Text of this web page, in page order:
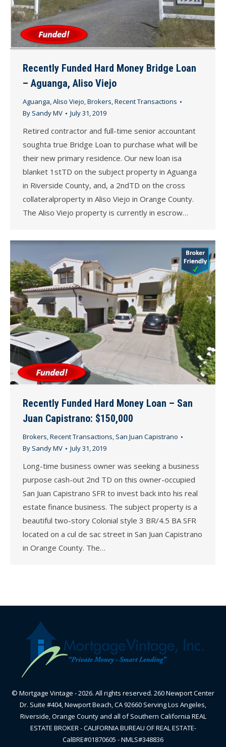
Recently Funded Hard Money Bridge Loan
– Aguanga, Aliso Viejo
Aguanga,Aliso Viejo,Brokers,Recent Transactions
By Sandy MV July 31, 2019
Retired contractor and full-time senior accountant
soughta true Bridge Loan to purchase what will be
their new primary residence. Our new loan isa
blanket 1stTD on the subject property in Aguanga
in Riverside County, and, a 2ndTD on the cross
collateralproperty in Aliso Viejo in Orange County.
The Aliso Viejo property is currently in escrow…
Recently Funded Hard Money Loan – San
Juan Capistrano: $150,000
Brokers,Recent Transactions, San Juan Capistrano
By Sandy MV July 31, 2019
Long-time business owner was seeking a business
purpose cash-out 2nd TD on this owner-occupied
San Juan Capistrano SFR to invest back into his real
estate finance business. The subject property is a
beautiful two-story Colonial style 3 BR/4.5 BA SFR
located on a cul de sac street in San Juan Capistrano
in Orange County. The…
© Mortgage Vintage - 2026. All rights reserved. 260 Newport Center
Dr. Suite #404, Newport Beach, CA 92660 Serving Los Angeles,
Riverside, Orange County and all of Southern California REAL
ESTATE BROKER - CALIFORNIA BUREAU OF REAL ESTATE-
CalBRE#01870605 - NMLS#348836